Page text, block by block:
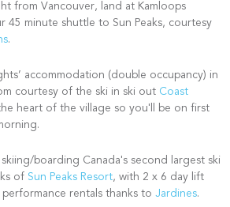
from Vancouver, land at Kamloops
45 minute shuttle to Sun Peaks, courtesy
.
accommodation (double occupancy) in
courtesy of the ski in ski out Coast
heart of the village so you'll be on first
boarding Canada's second largest ski
of Sun Peaks Resort, with 2 x 6 day lift
performance rentals thanks to Jardines.